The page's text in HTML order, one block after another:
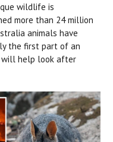
wildlife is
more than 24 million
animals have
the first part of an
will help look after